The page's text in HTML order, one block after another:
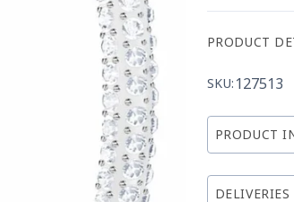
PRODUCT
SKU: 127513
PRODUCT
DELIVERIES